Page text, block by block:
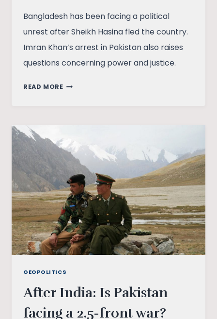
Bangladesh has been facing a political
unrest after Sheikh Hasina fled the country.
Imran Khan’s arrest in Pakistan also raises
questions concerning power and justice.
READ MOREDHAKA
POLITICS
TRANSITION
GEOPOLITICS
After India: Is Pakistan
facing a 2.5-front war?